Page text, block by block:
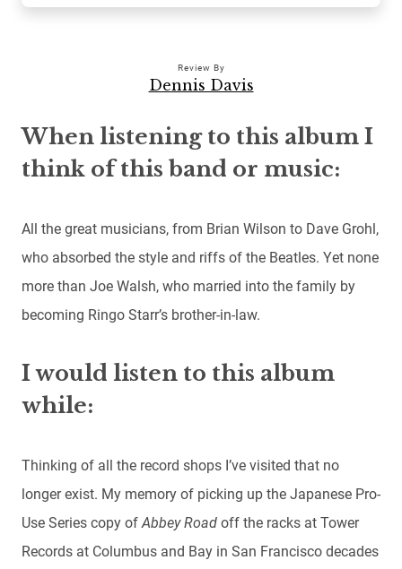
Review By
Dennis Davis
When listening to this album I
think of this band or music:
All the great musicians, from Brian Wilson to Dave Grohl,
who absorbed the style and riffs of the Beatles. Yet none
more than Joe Walsh, who married into the family by
becoming Ringo Starr’s brother-in-law.
I would listen to this album
while:
Thinking of all the record shops I’ve visited that no
longer exist. My memory of picking up the Japanese Pro-
Use Series copy ofAbbey Roadoff the racks at Tower
Records at Columbus and Bay in San Francisco decades